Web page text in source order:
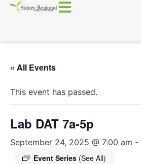
« All Events
This event has passed.
Lab DAT 7a-5p
September 24, 2025 @ 7:00 am -
Event Series (See All)